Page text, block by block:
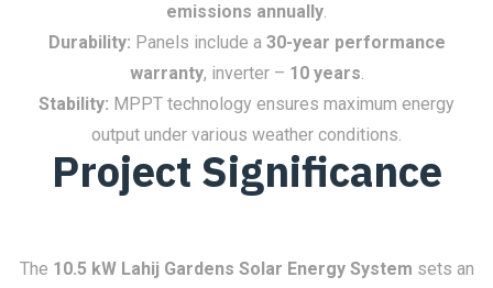
emissions annually.
Durability: Panels include a 30-year performance
warranty, inverter – 10 years.
Stability: MPPT technology ensures maximum energy
output under various weather conditions.
Project Significance
The 10.5 kW Lahij Gardens Solar Energy System sets an